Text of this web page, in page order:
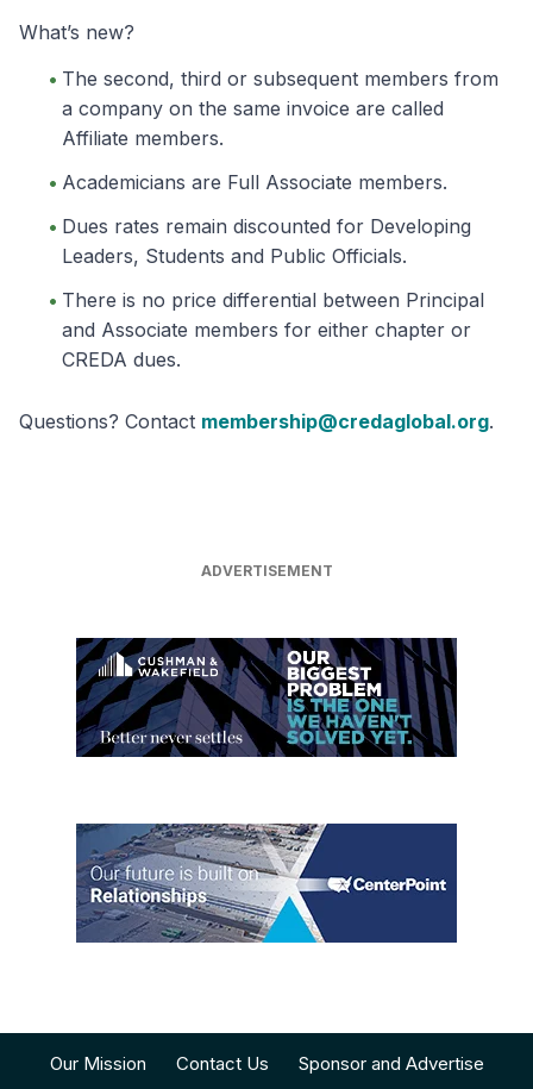
What’s new?
The second, third or subsequent members from
a company on the same invoice are called
Affiliate members.
Academicians are Full Associate members.
Dues rates remain discounted for Developing
Leaders, Students and Public Officials.
There is no price differential between Principal
and Associate members for either chapter or
CREDA dues.
Questions? Contact membership@credaglobal.org.
Our Mission Contact Us
Sponsor and Advertise